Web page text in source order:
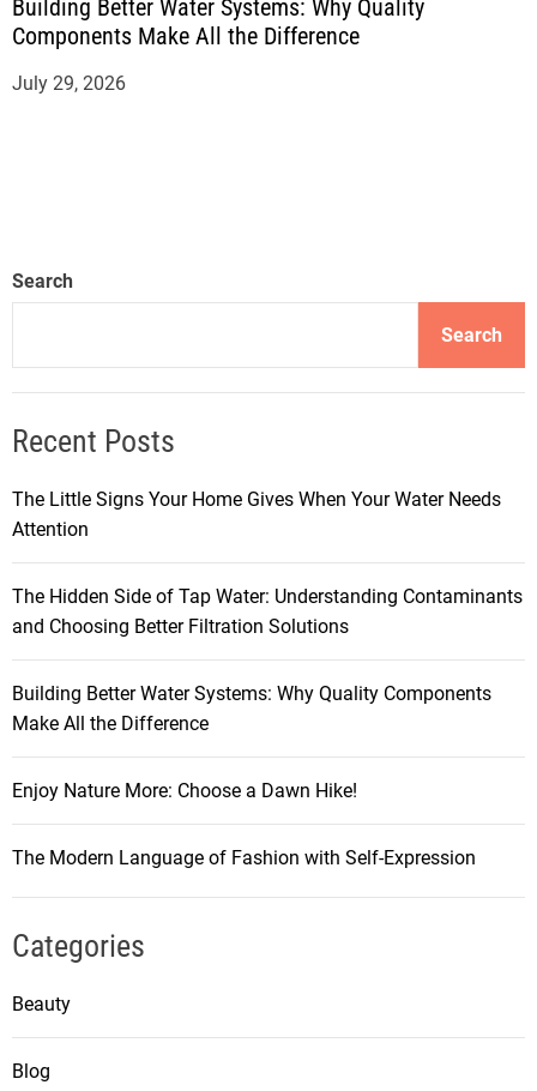
Building Better Water Systems: Why Quality
Components Make All the Difference
July 29, 2026
Search
Search
Recent Posts
The Little Signs Your Home Gives When Your Water Needs
Attention
The Hidden Side of Tap Water: Understanding Contaminants
and Choosing Better Filtration Solutions
Building Better Water Systems: Why Quality Components
Make All the Difference
Enjoy Nature More: Choose a Dawn Hike!
The Modern Language of Fashion with Self-Expression
Categories
Beauty
Blog